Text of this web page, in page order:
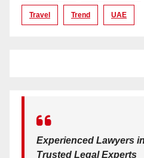
Travel Trend UAE
Experienced Lawyers
Trusted Legal Experts